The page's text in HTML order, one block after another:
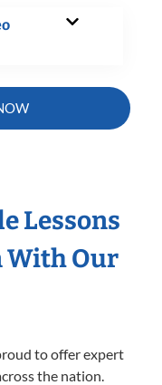
Lessons
With Our
to offer expert
the nation.